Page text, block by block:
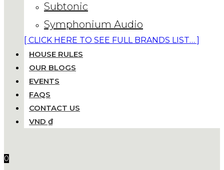
Subtonic
Symphonium Audio
[ CLICK HERE TO SEE FULL BRANDS LIST… ]
HOUSE RULES
OUR BLOGS
EVENTS
FAQS
CONTACT US
VND ₫
0